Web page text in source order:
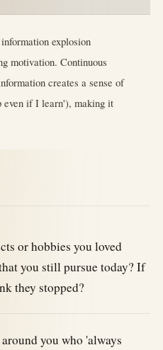
explosion
motivation. Continuous
creates a sense of
even if I learn'), making it
or hobbies you loved
you still pursue today? If
they stopped?
you who 'always